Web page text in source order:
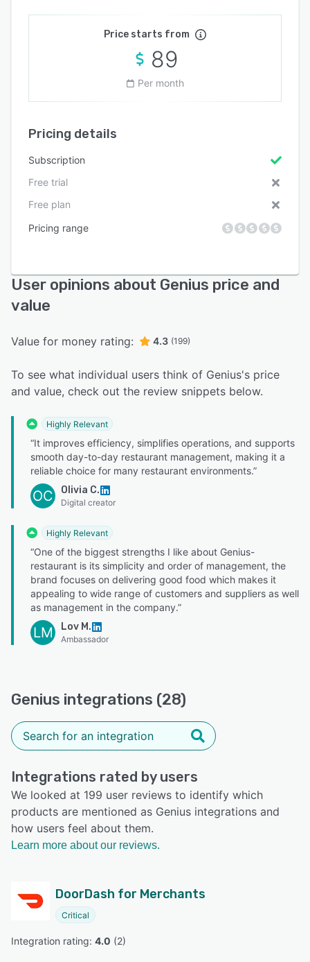
Price starts from
89
Per month
Pricing details
Subscription
Free trial
Free plan
Pricing range
User opinions about Genius price and
value
Value for money rating: 4.3 (199)
To see what individual users think of Genius's price
and value, check out the review snippets below.
Highly Relevant
“It improves efficiency, simplifies operations, and supports
smooth day-to-day restaurant management, making it a
reliable choice for many restaurant environments.”
OC Olivia C.
Digital creator
Highly Relevant
“One of the biggest strengths I like about Genius-
restaurant is its simplicity and order of management, the
brand focuses on delivering good food which makes it
appealing to wide range of customers and suppliers as well
as management in the company.”
LM Lov M.
Ambassador
Genius integrations (28)
Integrations rated by users
We looked at 199 user reviews to identify which
products are mentioned as Genius integrations and
how users feel about them.
Learn more about our reviews.
DoorDash for Merchants
Critical
Integration rating: 4.0 (2)